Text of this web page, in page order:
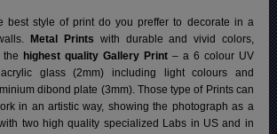
best style of print do you preffer to decorate in a
Metal Prints with durable and vivid colors,
the highest quality Gallery Print– a 6 colour UV
glass (2mm) including light colours and
dibond plate (3mm). Those type of Prints can
in an artistic way, showing the photograph as a
two high quality specialized Labs in US and in